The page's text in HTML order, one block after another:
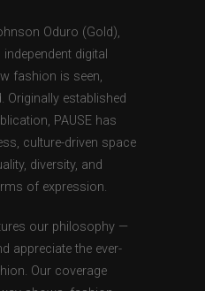
Oduro (Gold),
digital
fashion is seen,
Originally established
PAUSE has
culture-driven space
diversity, and
of expression.
our philosophy —
appreciate the ever-
Our coverage